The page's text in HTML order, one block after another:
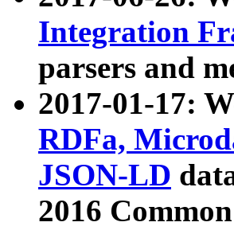
Integration
parsers and
2017-01-17:
RDFa,
JSON-LD
2016